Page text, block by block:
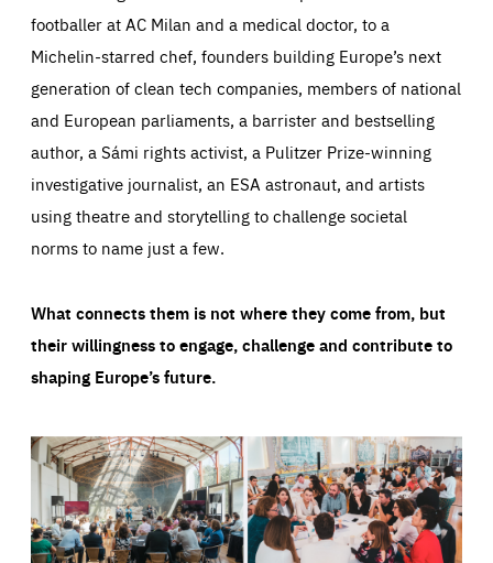
footballer at AC Milan and a medical doctor, to a
Michelin-starred chef, founders building Europe’s next
generation of clean tech companies, members of national
and European parliaments, a barrister and bestselling
author, a Sámi rights activist, a Pulitzer Prize-winning
investigative journalist, an ESA astronaut, and artists
using theatre and storytelling to challenge societal
norms to name just a few.
What connects them is not where they come from, but
their willingness to engage, challenge and contribute to
shaping Europe’s future.